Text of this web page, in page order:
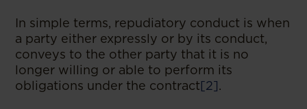
In simple terms, repudiatory conduct is when
a party either expressly or by its conduct,
conveys to the other party that it is no
longer willing or able to perform its
obligations under the contract[2].